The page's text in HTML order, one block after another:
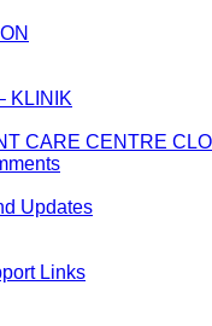
KLINIK
CARE CENTRE
Updates
Links